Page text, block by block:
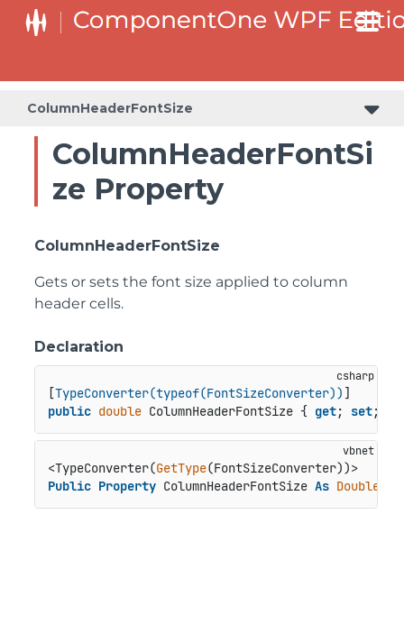
ColumnHeaderFontSize
ColumnHeaderFontSi
ze Property
ColumnHeaderFontSize
Gets or sets the font size applied to column
header cells.
Declaration
[TypeConverter(typeof(FontSizeConverter))
public double ColumnHeaderFontSize { get; set; }
<TypeConverter(GetType
(FontSizeConverter))>
Public Property ColumnHeaderFontSize As Double